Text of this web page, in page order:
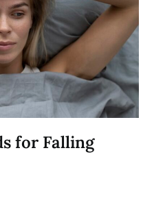
for Falling